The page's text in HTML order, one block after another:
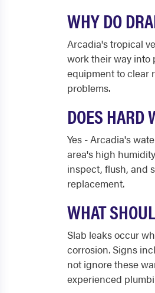
WHY DO
Arcadia's tropical
work their way into
equipment to clear
problems.
DOES HARD
Yes - Arcadia's
area's high
inspect, flush, and
replacement.
WHAT
Slab leaks occur
corrosion. Signs
not ignore these
experienced